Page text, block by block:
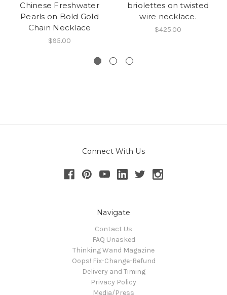
Chinese Freshwater
Pearls on Bold Gold
Chain Necklace
$95.00
briolettes on twisted
wire necklace.
$425.00
Connect With Us
Navigate
Contact Us
FAQ Unasked
Thinking Wand Magazine
Oops! Fix-Change-Refund
Delivery and Timing
Privacy Policy
Media/Press